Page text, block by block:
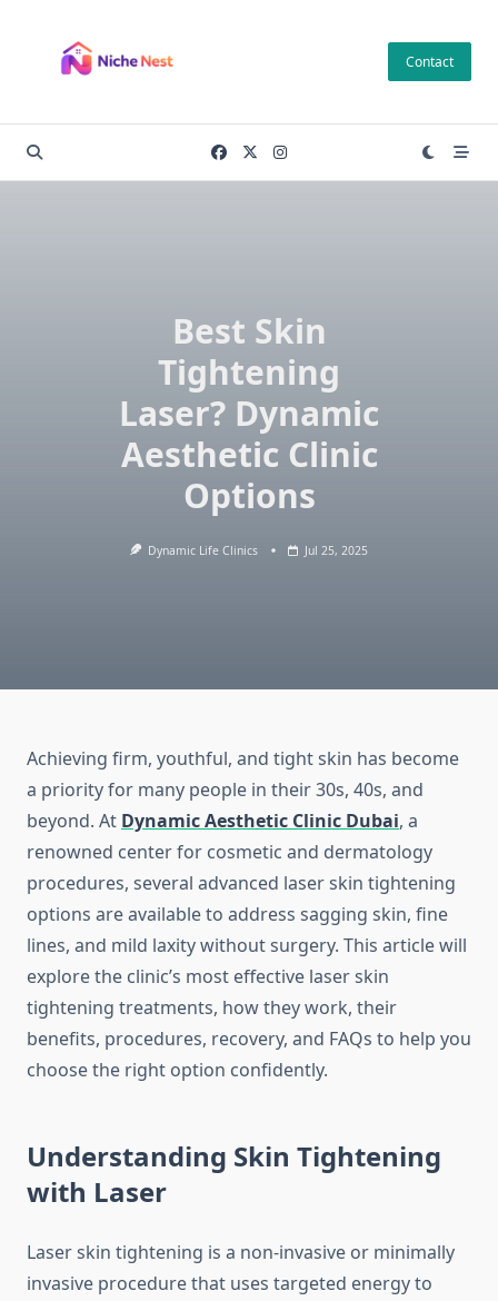
content
Contact
Best Skin
Tightening
Laser? Dynamic
Aesthetic Clinic
Options
Dynamic Life Clinics Jul 25, 2025
Achieving firm, youthful, and tight skin has become
a priority for many people in their 30s, 40s, and
beyond. At Dynamic Aesthetic Clinic Dubai, a
renowned center for cosmetic and dermatology
procedures, several advanced laser skin tightening
options are available to address sagging skin, fine
lines, and mild laxity without surgery. This article will
explore the clinic’s most effective laser skin
tightening treatments, how they work, their
benefits, procedures, recovery, and FAQs to help you
choose the right option confidently.
Understanding Skin Tightening
with Laser
Laser skin tightening is a non-invasive or minimally
invasive procedure that uses targeted energy to